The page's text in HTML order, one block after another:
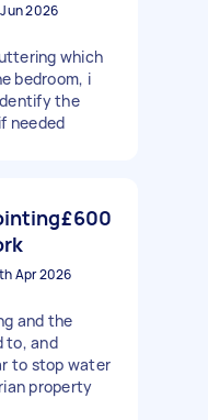
2026
which
bedroom, i
the
needed
£600
Apr 2026
and the
to, and
to stop water
property